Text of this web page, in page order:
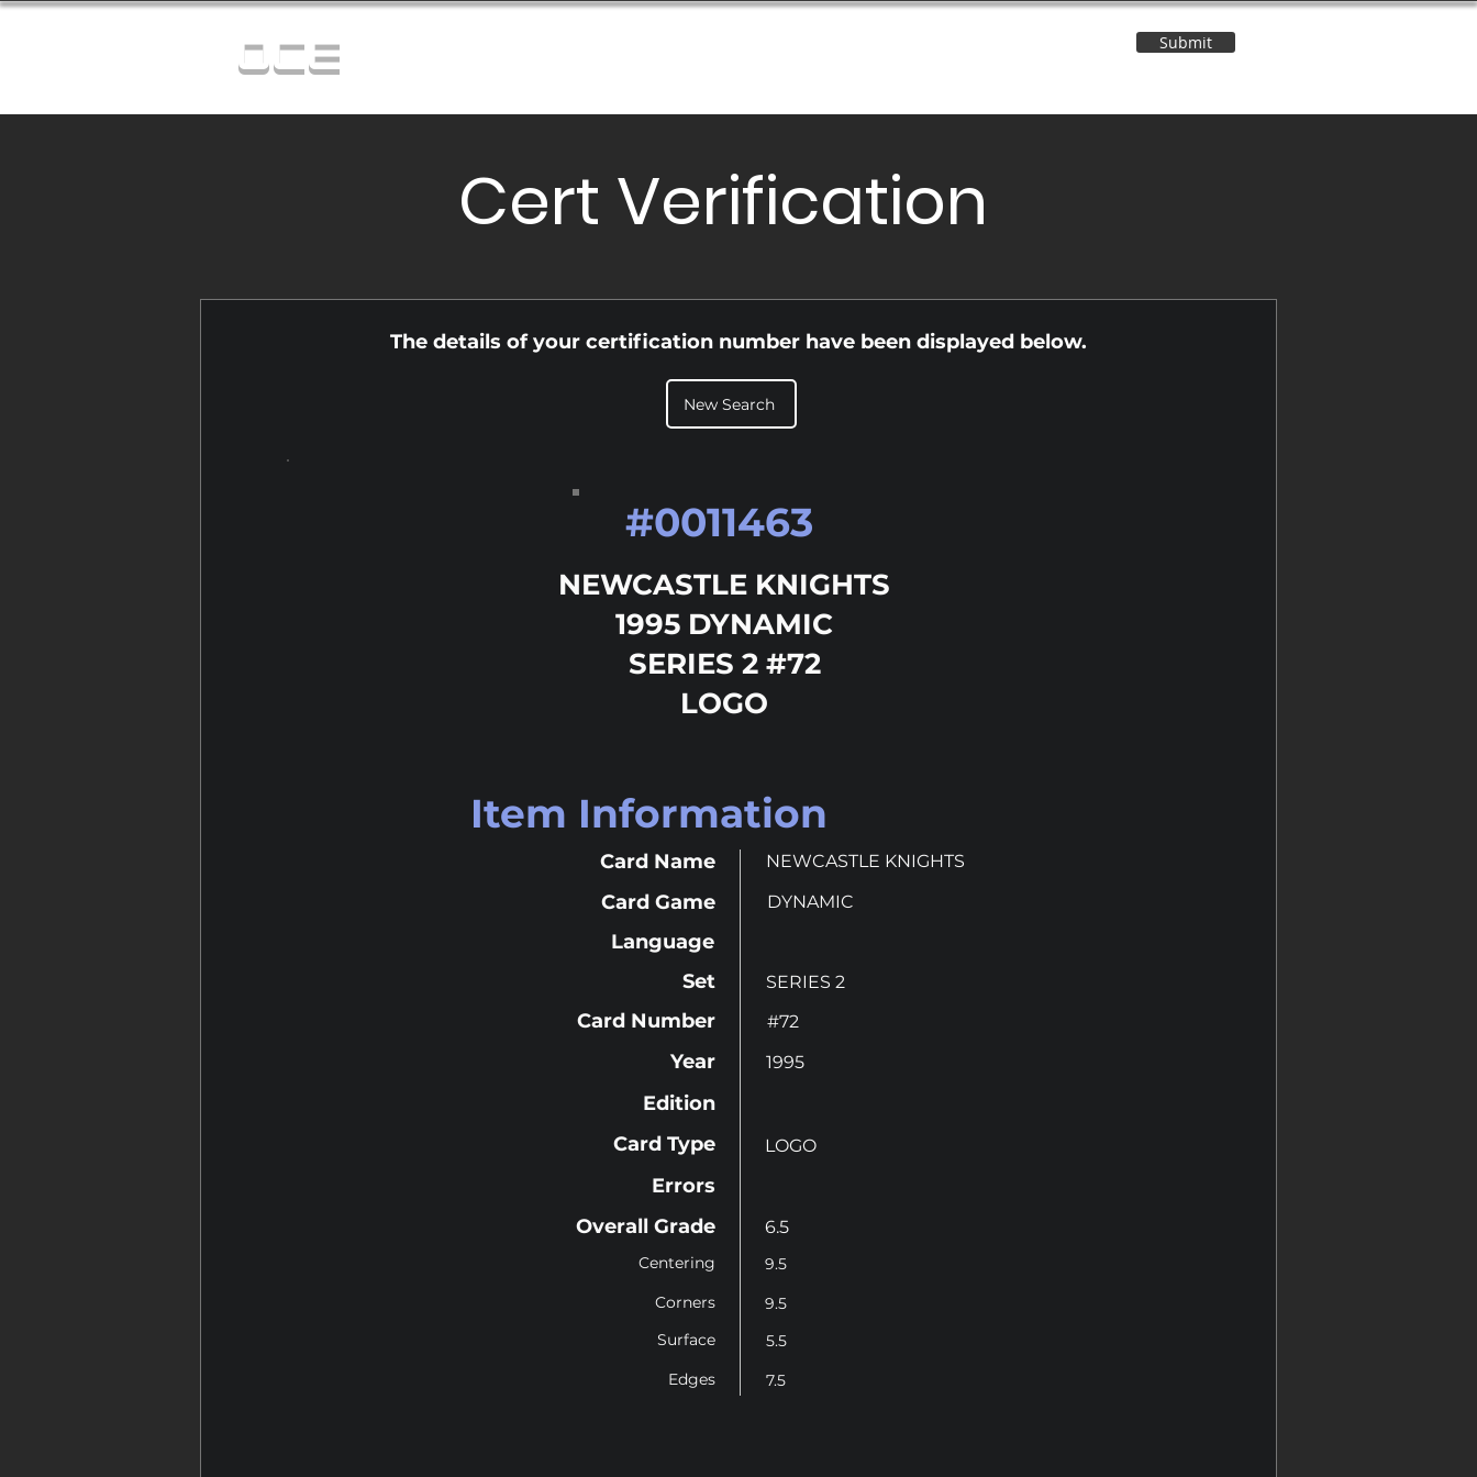
OCE Submit
Cert Verification
The details of your certification number have been displayed below.
New Search
NEWCASTLE KNIGHTS
1995 DYNAMIC
SERIES 2 #72
LOGO
#0011463
Item Information
Card Name
Card Game
Language
Set
Card Number
Year
Edition
NEWCASTLE KNIGHTS
DYNAMIC
SERIES 2
#72
1995
Card Type
Errors
Overall Grade
Centering
Corners
Surface
Edges
LOGO
6.5
9.5
9.5
5.5
7.5